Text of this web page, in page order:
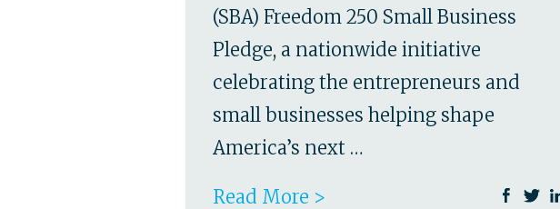
(SBA) Freedom 250 Small Business
Pledge, a nationwide initiative
celebrating the entrepreneurs and
small businesses helping shape
America’s next …
Read More >